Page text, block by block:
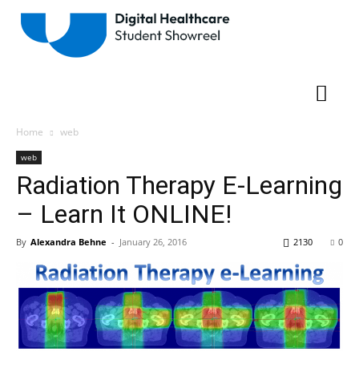
Home web
web
Radiation Therapy E-Learning
– Learn It ONLINE!
By Alexandra Behne - January 26, 2016 0
2130